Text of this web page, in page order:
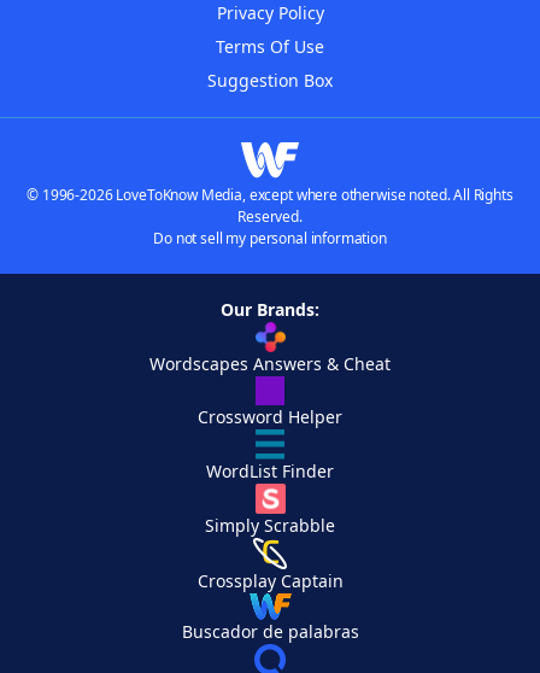
Privacy Policy
Terms Of Use
Suggestion Box
© 1996-2026 LoveToKnow Media, except where otherwise noted. All Rights
Reserved.
Do not sell my personal information
Our Brands:
Wordscapes Answers & Cheat
Crossword Helper
WordList Finder
Simply Scrabble
Crossplay Captain
Buscador de palabras